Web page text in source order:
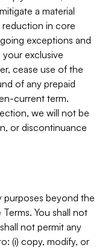
a material
reduction in core
exceptions and
exclusive
cease use of the
of any prepaid
current term.
we will not be
or discontinuance
purposes beyond the
You shall not
not permit any
(i) copy, modify, or